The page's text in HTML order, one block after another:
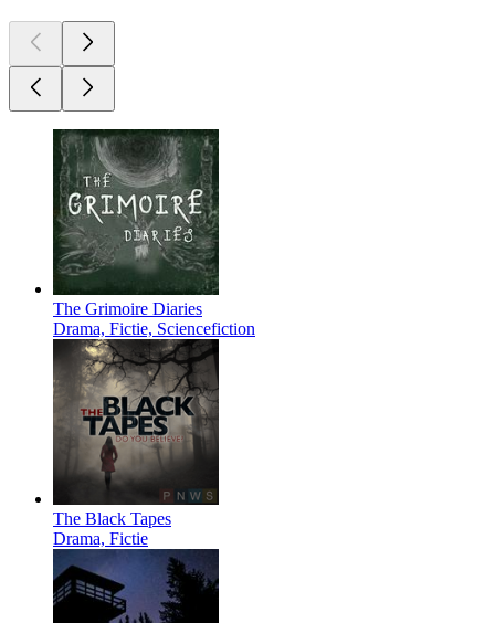
The Grimoire Diaries
Drama, Fictie, Sciencefiction
The Black Tapes
Drama, Fictie